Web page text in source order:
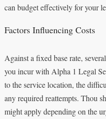
can budget effectively for your
Factors Influencing Costs
Against a fixed base rate,
you incur with Alpha 1 Legal
to the service location, the
any required reattempts. Thou
might apply depending on the